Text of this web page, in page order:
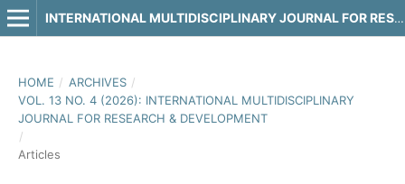
INTERNATIONAL MULTIDISCIPLINARY JOURNAL FOR RESEARCH & DEVELOPMENT
HOME / ARCHIVES /
VOL. 13 NO. 4 (2026): INTERNATIONAL MULTIDISCIPLINARY
JOURNAL FOR RESEARCH & DEVELOPMENT
/
Articles